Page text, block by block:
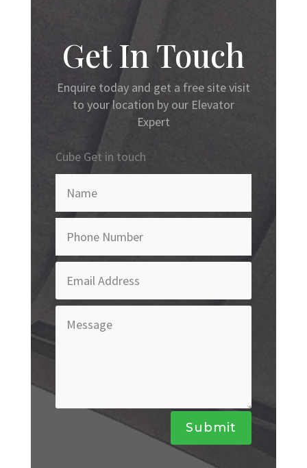
Get In Touch
Enquire today and get a free site visit
to your location by our Elevator
Expert
Cube Get in touch
Submit